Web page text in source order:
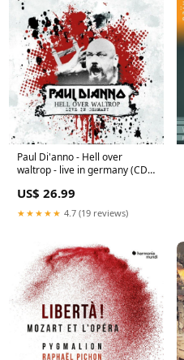
Paul Di'anno - Hell over
waltrop - live in germany (CD)
US$ 26.99
★★★★★ 4.7 (19 reviews)